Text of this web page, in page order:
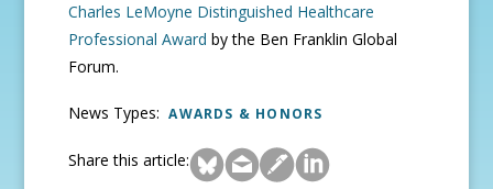
Charles LeMoyne Distinguished Healthcare
Professional Award by the Ben Franklin Global
Forum.
News Types:AWARDS & HONORS
Share this article: